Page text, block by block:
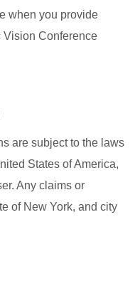
when you provide
Vision Conference
are subject to the laws
States of America,
Any claims or
of New York, and city